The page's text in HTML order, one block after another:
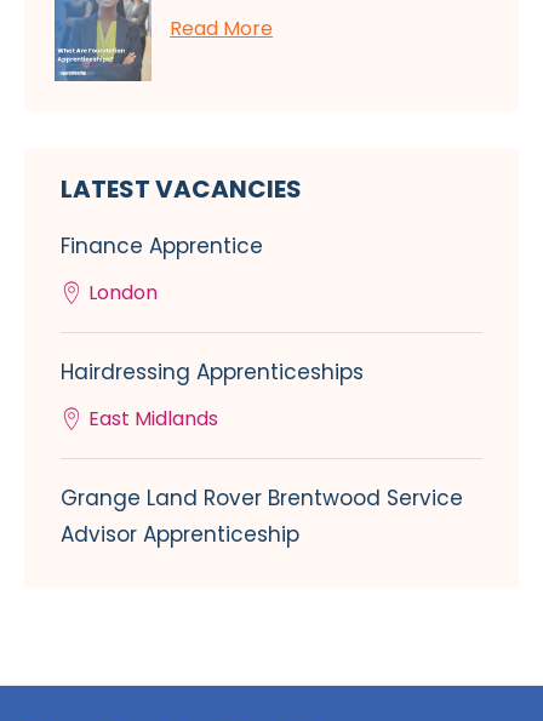
Read More
LATEST VACANCIES
Finance Apprentice
London
Hairdressing Apprenticeships
East Midlands
Grange Land Rover Brentwood Service
Advisor Apprenticeship